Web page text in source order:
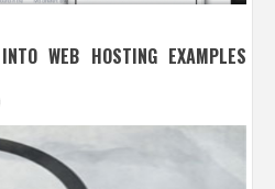
WEB HOSTING EXAMPLES